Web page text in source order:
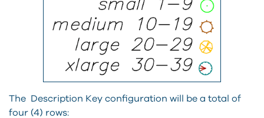
The Description Key configuration will be a total of
four (4) rows: